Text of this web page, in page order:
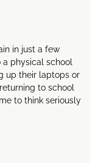
in just a few
physical school
up their laptops or
to school
to think seriously